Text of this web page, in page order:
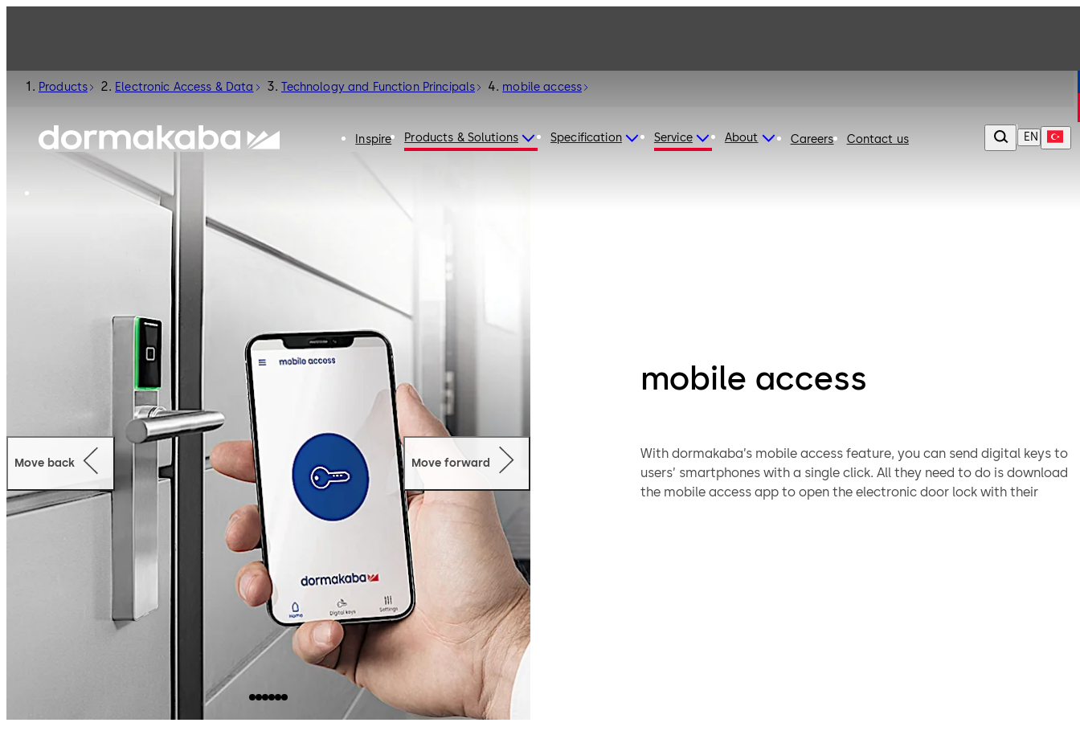
Inspire Products & Solutions Specification Service About Careers Contact us EN
Products Electronic Access & Data Technology and Function Principals mobile access
mobile access
With dormakaba’s mobile access feature, you can send digital keys to
users’ smartphones with a single click. All they need to do is download
the mobile access app to open the electronic door lock with their
Move back Move forward